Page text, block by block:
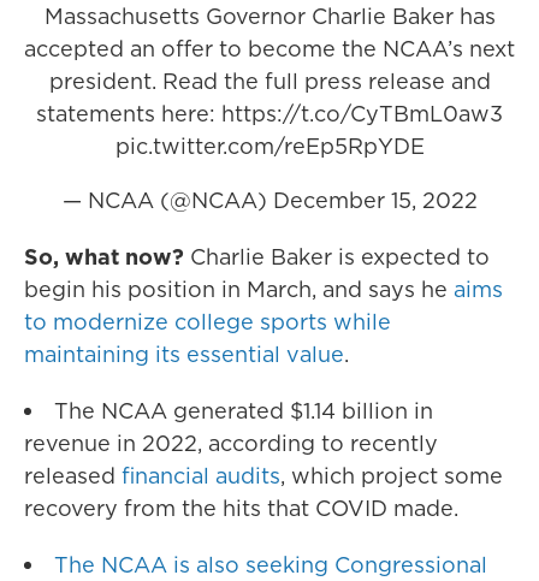
Massachusetts Governor Charlie Baker has
accepted an offer to become the NCAA’s next
president. Read the full press release and
statements here: https://t.co/CyTBmL0aw3
pic.twitter.com/reEp5RpYDE
— NCAA (@NCAA) December 15, 2022
So, what now? Charlie Baker is expected to
begin his position in March, and says he aims
to modernize college sports while
maintaining its essential value.
The NCAA generated $1.14 billion in
revenue in 2022, according to recently
released financial audits, which project some
recovery from the hits that COVID made.
The NCAA is also seeking Congressional